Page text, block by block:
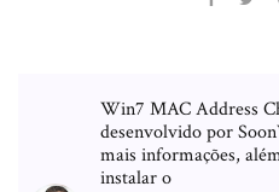
Win7 MAC Address
desenvolvido por
mais informações,
instalar o